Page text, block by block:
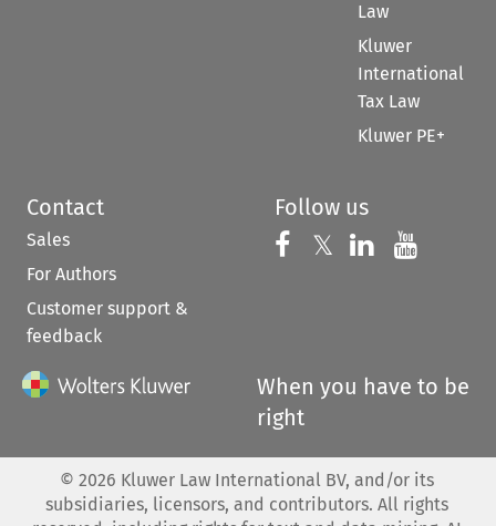
Law
Kluwer
International
Tax Law
Kluwer PE+
Contact
Sales
For Authors
Customer support &
feedback
Follow us
Follow us on
𝕏 Follow us on
Follow us
When you have to be
right
© 2026 Kluwer Law International BV, and/or its
subsidiaries, licensors, and contributors. All rights